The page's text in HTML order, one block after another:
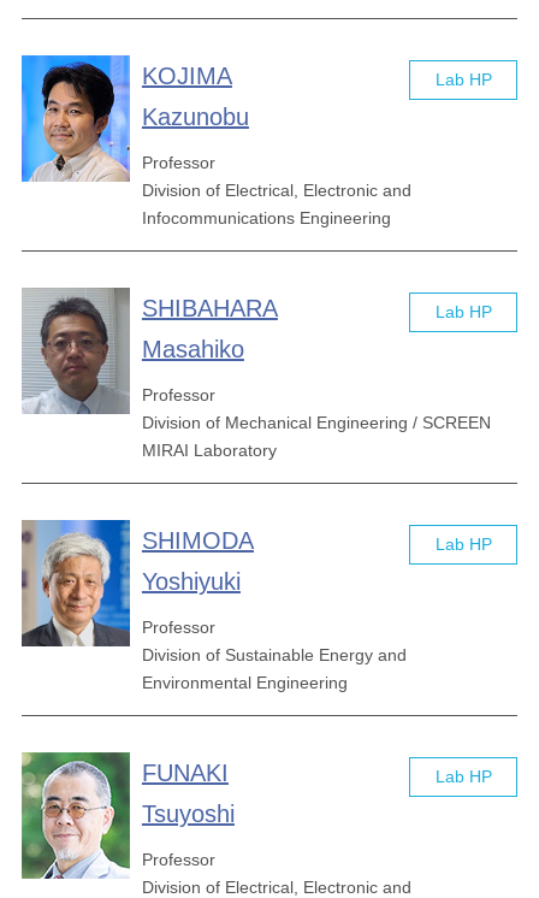
KOJIMA
Kazunobu
Professor
Division of Electrical, Electronic and
Infocommunications Engineering
Lab HP
SHIBAHARA
Masahiko
Professor
Division of Mechanical Engineering / SCREEN
MIRAI Laboratory
Lab HP
SHIMODA
Yoshiyuki
Professor
Division of Sustainable Energy and
Environmental Engineering
Lab HP
FUNAKI
Tsuyoshi
Professor
Division of Electrical, Electronic and
Lab HP